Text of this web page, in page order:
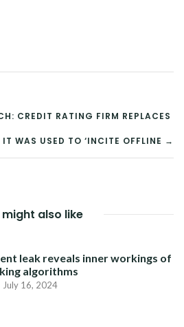
CREDIT RATING FIRM REPLACES
WAS USED TO ‘INCITE OFFLINE →
might also like
leak reveals inner workings of
algorithms
July 16, 2024